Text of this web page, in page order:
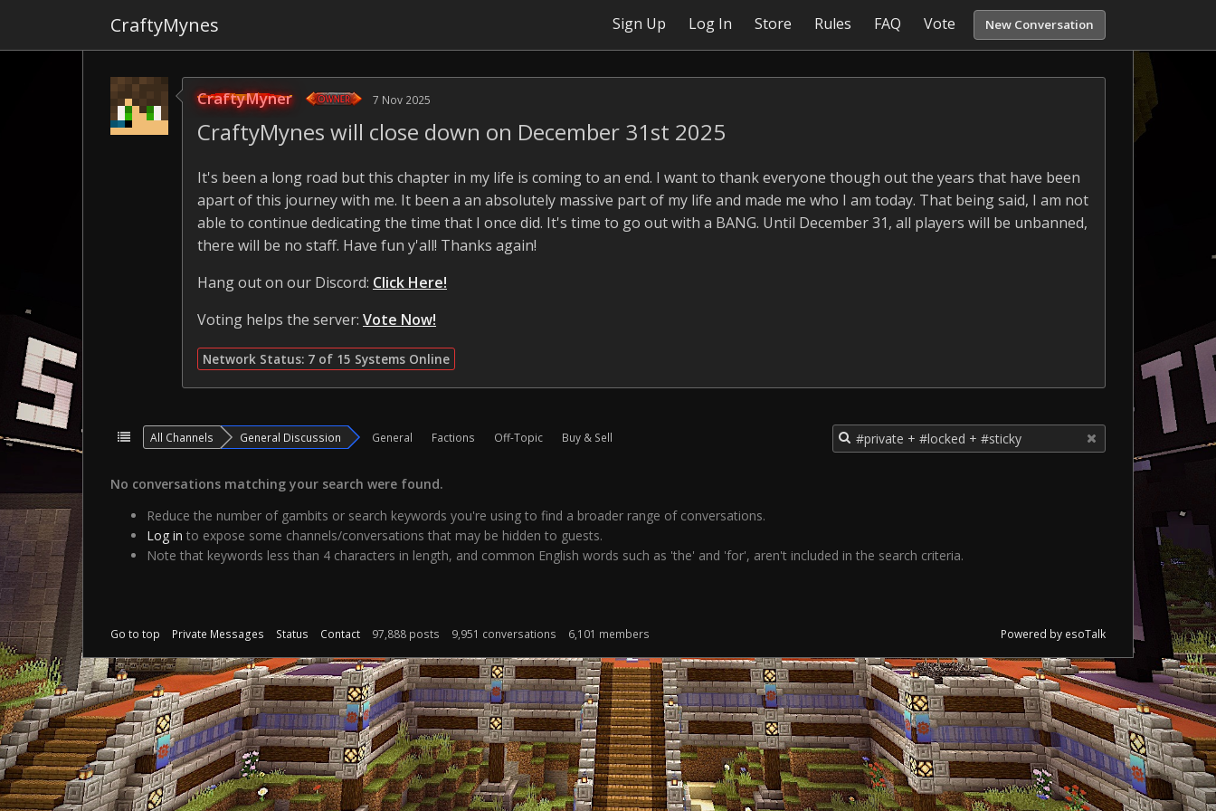
CraftyMynes Sign Up Log In Store Rules FAQ Vote New Conversation
CraftyMyner 7 Nov 2025
CraftyMynes will close down on December 31st 2025
It's been a long road but this chapter in my life is coming to an end. I want to thank everyone though out the years that have been
apart of this journey with me. It been a an absolutely massive part of my life and made me who I am today. That being said, I am not
able to continue dedicating the time that I once did. It's time to go out with a BANG. Until December 31, all players will be unbanned,
there will be no staff. Have fun y'all! Thanks again!
Hang out on our Discord: Click Here!
Voting helps the server: Vote Now!
Network Status: 7 of 15 Systems Online
All Channels General Discussion General Factions Off-Topic Buy & Sell
No conversations matching your search were found.
Reduce the number of gambits or search keywords you're using to find a broader range of conversations.
Log in to expose some channels/conversations that may be hidden to guests.
Note that keywords less than 4 characters in length, and common English words such as 'the' and 'for', aren't included in the search criteria.
Go to top Powered by esoTalk
Private Messages Status Contact 97,888 posts 9,951 conversations 6,101 members